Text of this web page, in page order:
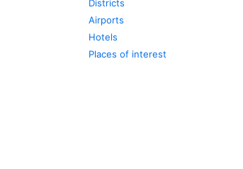
Districts
Airports
Hotels
Places of interest